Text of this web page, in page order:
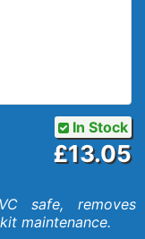
In Stock
£13.05
safe, removes
maintenance.